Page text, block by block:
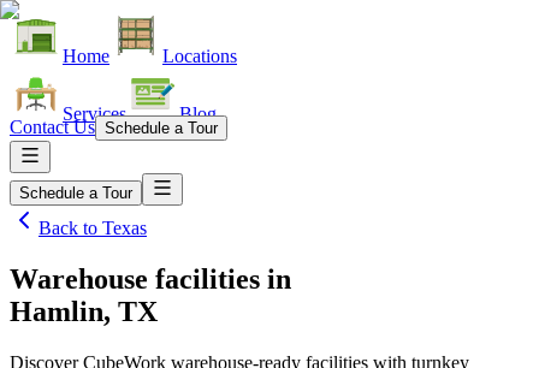
Home Locations
Services Blog
Contact Us Schedule a Tour
Schedule a Tour
Back to Texas
Warehouse facilities in
Hamlin, TX
Discover CubeWork warehouse-ready facilities with turnkey